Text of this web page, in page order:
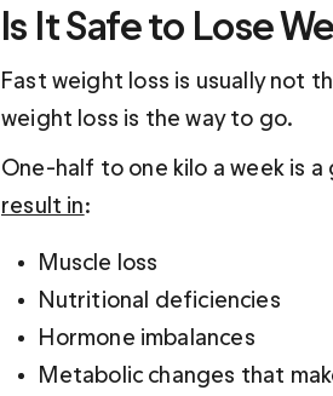
Is It Safe to Lose
Fast weight loss is usually not
weight loss is the way to go.
One-half to one kilo a week is
result in:
Muscle loss
Nutritional deficiencies
Hormone imbalances
Metabolic changes that